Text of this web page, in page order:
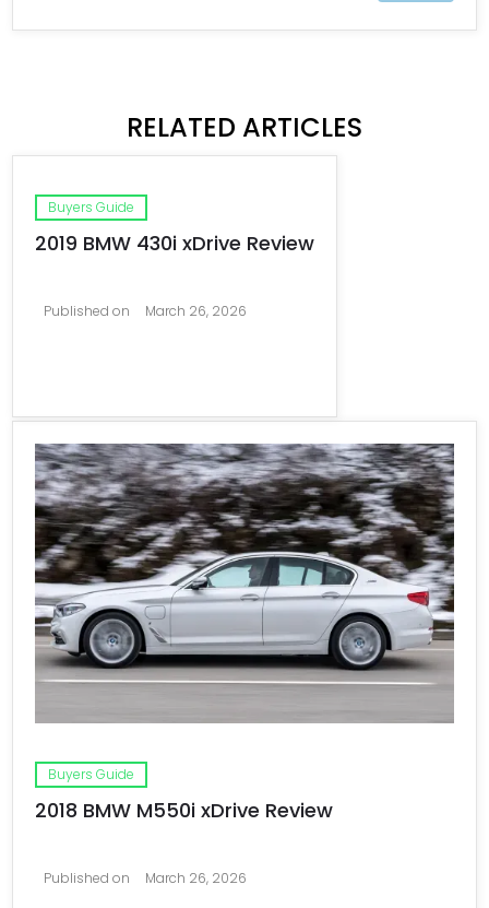
RELATED ARTICLES
Buyers Guide
2019 BMW 430i xDrive Review
Published on March 26, 2026
Buyers Guide
2018 BMW M550i xDrive Review
Published on March 26, 2026